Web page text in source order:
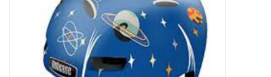
Shop Services
About Us